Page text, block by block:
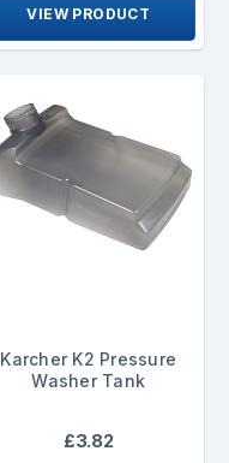
VIEW PRODUCT
Karcher K2 Pressure
Washer Tank
£3.82